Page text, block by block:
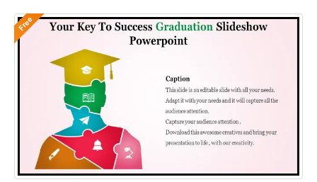
Free